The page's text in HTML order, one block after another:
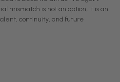
mismatch is not an option; it is an
continuity, and future